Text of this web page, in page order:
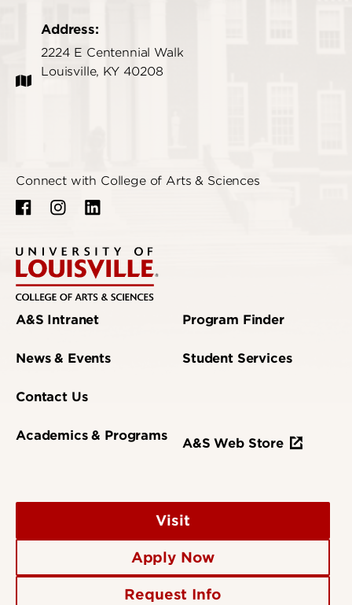
Address:
2224 E Centennial Walk
Louisville, KY 40208
Connect with College of Arts & Sciences
A&S Intranet
News & Events
Contact Us
Academics & Programs
Program Finder
Student Services
A&S Web Store
Visit
Apply Now
Request Info